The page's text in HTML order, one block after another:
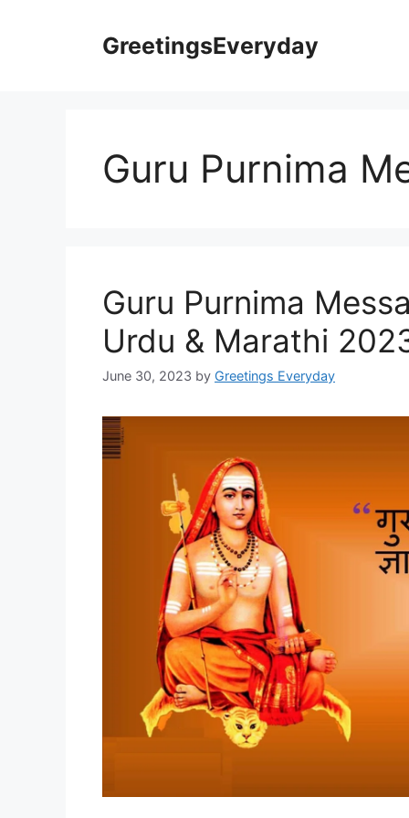
GreetingsEveryday
Guru Purnima
Guru Purnima
Urdu & Marathi
June 30, 2023 by Greetings Everyday